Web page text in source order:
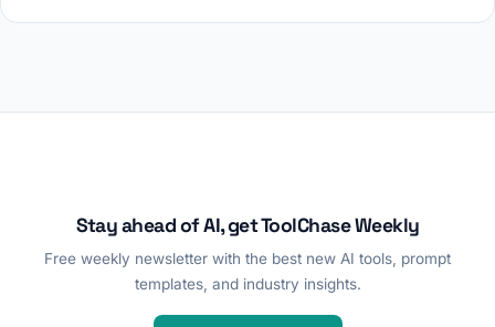
Stay ahead of AI, get ToolChase Weekly
Free weekly newsletter with the best new AI tools, prompt
templates, and industry insights.